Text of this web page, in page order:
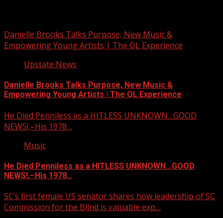
Danielle Brooks Talks Purpose, New Music &
Empowering Young Artists | The QL Experience
Upstate News
Danielle Brooks Talks Purpose, New Music &
Empowering Young Artists | The QL Experience
He Died Penniless as a HITLESS UNKNOWN…GOOD
NEWS!,–His 1978…
Music
He Died Penniless as a HITLESS UNKNOWN…GOOD
NEWS!,–His 1978…
SC’s first female US senator shares how leadership of SC
Commission for the Blind is valuable exp…